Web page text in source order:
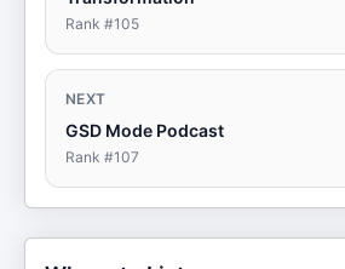
Rank #105
NEXT
GSD Mode Podcast
Rank #107